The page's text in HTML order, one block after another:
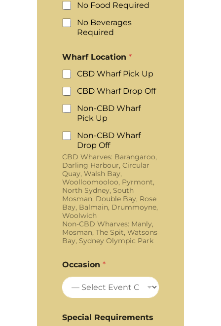
No Food Required
No Beverages
Required
Wharf Location *
CBD Wharf Pick Up
CBD Wharf Drop Off
Non-CBD Wharf
Pick Up
Non-CBD Wharf
Drop Off
CBD Wharves: Barangaroo,
Darling Harbour, Circular
Quay, Walsh Bay,
Woolloomooloo, Pyrmont,
North Sydney, South
Mosman, Double Bay, Rose
Bay, Balmain, Drummoyne,
Woolwich
Non-CBD Wharves: Manly,
Mosman, The Spit, Watsons
Bay, Sydney Olympic Park
Occasion *
Special Requirements